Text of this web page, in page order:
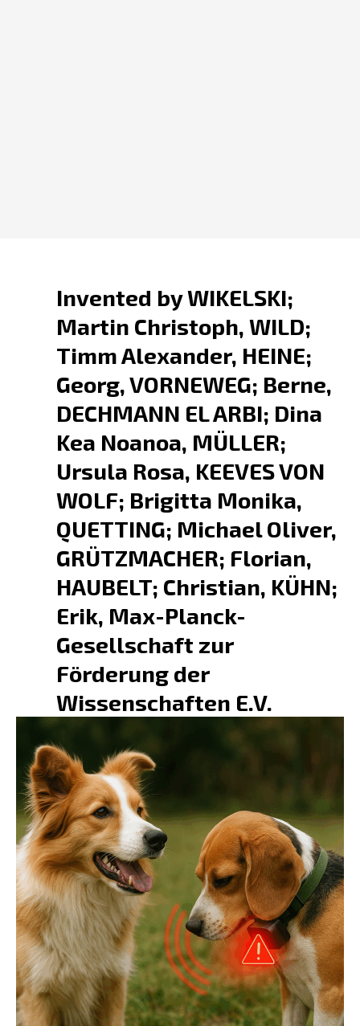
Invented by WIKELSKI;
Martin Christoph, WILD;
Timm Alexander, HEINE;
Georg, VORNEWEG; Berne,
DECHMANN EL ARBI; Dina
Kea Noanoa, MÜLLER;
Ursula Rosa, KEEVES VON
WOLF; Brigitta Monika,
QUETTING; Michael Oliver,
GRÜTZMACHER; Florian,
HAUBELT; Christian, KÜHN;
Erik, Max-Planck-
Gesellschaft zur
Förderung der
Wissenschaften E.V.